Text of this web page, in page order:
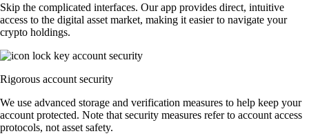
Skip the complicated interfaces. Our app provides direct, intuitive
access to the digital asset market, making it easier to navigate your
crypto holdings.
Rigorous account security
We use advanced storage and verification measures to help keep your
account protected. Note that security measures refer to account access
protocols, not asset safety.